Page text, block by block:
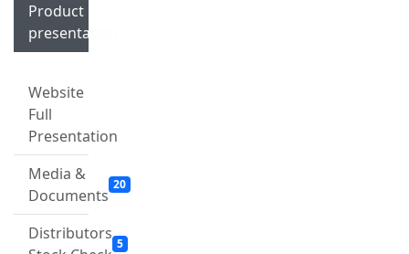
Product
presentation
Website
Full
Presentation
Media &
Documents
20
Distributors
5